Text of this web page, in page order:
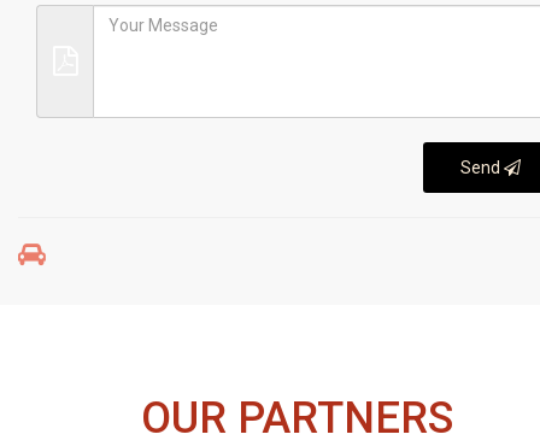
Send
OUR PARTNERS